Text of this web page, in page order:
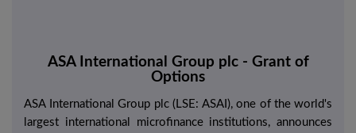
ASA International Group plc - Grant of
Options
ASA International Group plc (LSE: ASAI), one of the world's
largest international microfinance institutions, announces